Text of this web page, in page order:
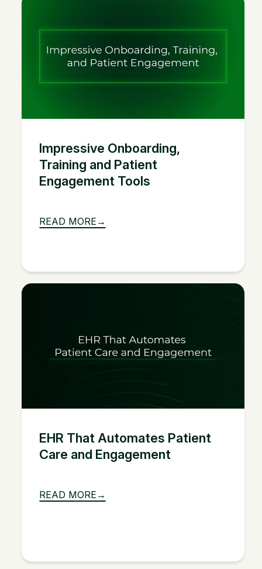
Impressive Onboarding,
Training and Patient
Engagement Tools
READ MORE
EHR That Automates Patient
Care and Engagement
READ MORE